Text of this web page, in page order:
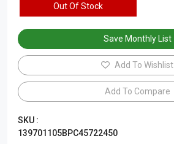
Out Of Stock
Save Monthly List
Add To Wishlist
Add To Compare
SKU :
139701105BPC45722450